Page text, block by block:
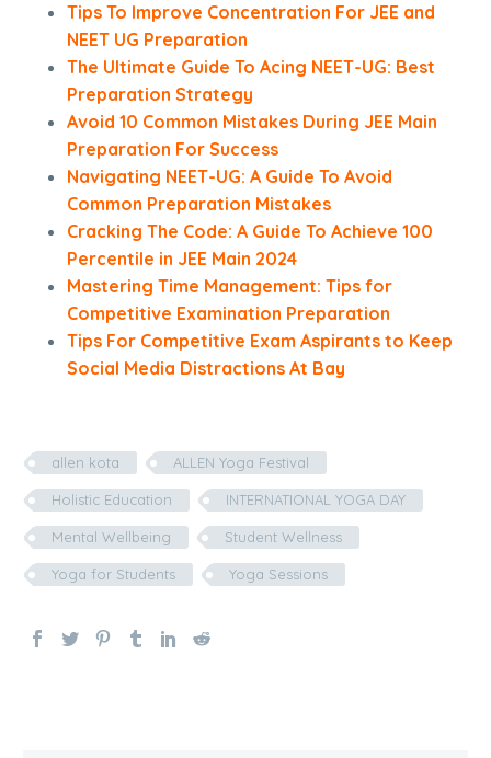
Tips To Improve Concentration For JEE and
NEET UG Preparation
The Ultimate Guide To Acing NEET-UG: Best
Preparation Strategy
Avoid 10 Common Mistakes During JEE Main
Preparation For Success
Navigating NEET-UG: A Guide To Avoid
Common Preparation Mistakes
Cracking The Code: A Guide To Achieve 100
Percentile in JEE Main 2024
Mastering Time Management: Tips for
Competitive Examination Preparation
Tips For Competitive Exam Aspirants to Keep
Social Media Distractions At Bay
allen kota ALLEN Yoga Festival
Holistic Education INTERNATIONAL YOGA DAY
Mental Wellbeing Student Wellness
Yoga for Students Yoga Sessions